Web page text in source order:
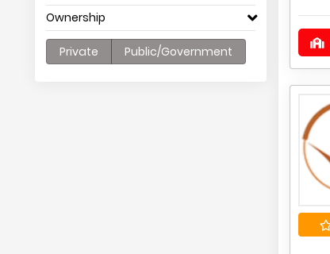
Ownership
Private Public/Government